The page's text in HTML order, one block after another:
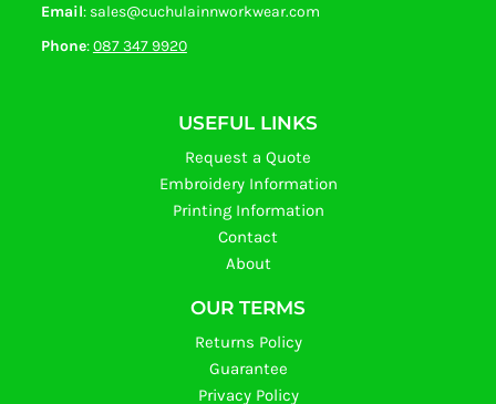
Email: sales@cuchulainnworkwear.com
Phone:087 347 9920
USEFUL LINKS
Request a Quote
Embroidery Information
Printing Information
Contact
About
OUR TERMS
Returns Policy
Guarantee
Privacy Policy